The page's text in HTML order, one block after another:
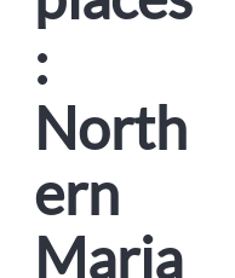
:
North
ern
Maria